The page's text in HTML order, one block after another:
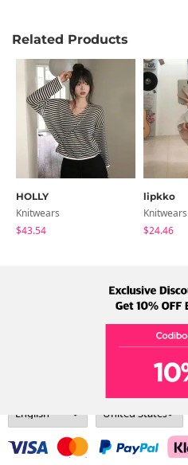
Related Products
HOLLY
Knitwears
$43.54
lipkko
Knitwears
$24.46
Term Policy
Address: A-301, 114, Gasan digital 2-ro,
Tel: +82-1661-1813 (Korean) Email: